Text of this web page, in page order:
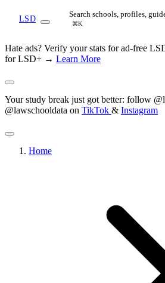
LSD Search schools, profiles,
⌘K
Hate ads? Verify your stats for ad-free
for LSD+ → Learn More
Your study break just got better: follow
@lawschooldata on TikTok & Instagram
Home